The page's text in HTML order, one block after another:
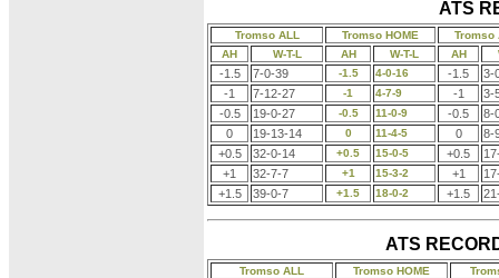
ATS
Tromso ALL Tromso HOME
Tromso
AH
W-T-L AH W-T-L AH
-1.5 7-0-39 -1.5 4-0-16 -1.5
3-
-1
7-12-27 -1 4-7-9 -1
3-
-0.5
19-0-27 -0.5 11-0-9 -0.5
8-
0
19-13-14 0 11-4-5 0
8-
+0.5
32-0-14 +0.5 15-0-5 +0.5
+1
32-7-7 +1 15-3-2 +1
+1.5
39-0-7 +1.5 18-0-2 +1.5
ATS
Tromso ALL Tromso HOME